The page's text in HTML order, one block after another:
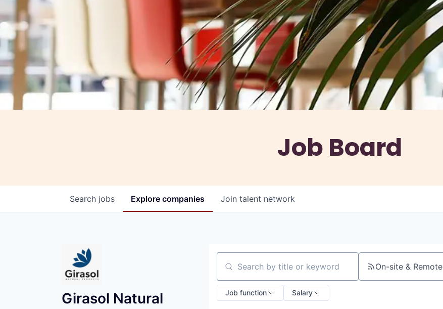
Job Board
Search jobs Explore companies Join talent network
Girasol Natural
Search by title or keyword On-site & Remote
Job function Salary